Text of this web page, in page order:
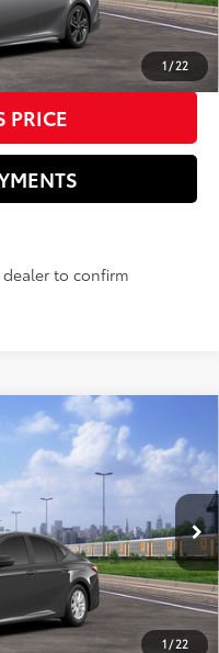
1/22
US NOW
PRICE
to confirm
1/22
Black Fabric
$31,214
+$37
+$85
$30,926
US NOW